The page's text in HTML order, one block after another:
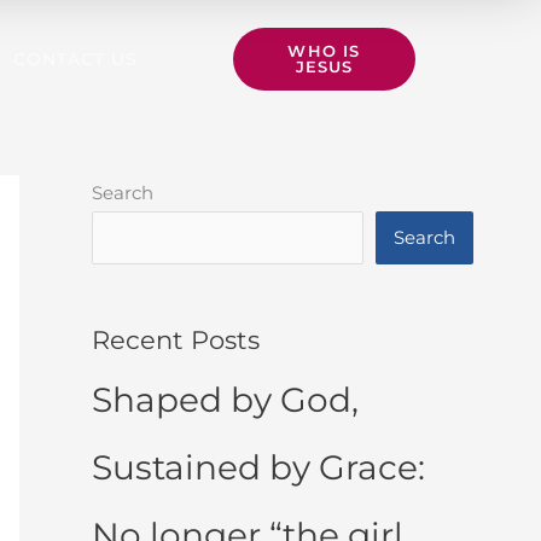
WHO IS
JESUS
Search
Search
Recent Posts
Shaped by God,
Sustained by Grace: